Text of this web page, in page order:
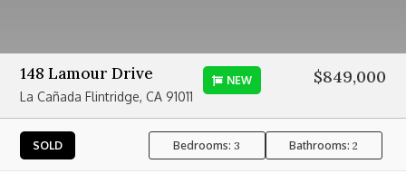
148 Lamour Drive
La Cañada Flintridge, CA 91011
NEW $849,000
SOLD Bedrooms:3 Bathrooms:2